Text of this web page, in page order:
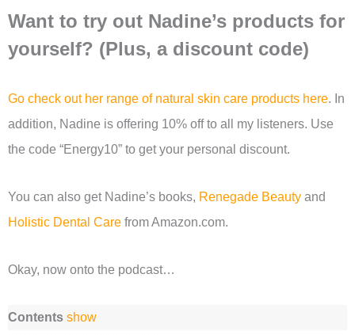
Want to try out Nadine’s products for
yourself? (Plus, a discount code)
Go check out her range of natural skin care products here. In
addition, Nadine is offering 10% off to all my listeners. Use
the code “Energy10” to get your personal discount.
You can also get Nadine’s books, Renegade Beauty and
Holistic Dental Care from Amazon.com.
Okay, now onto the podcast…
Contents show